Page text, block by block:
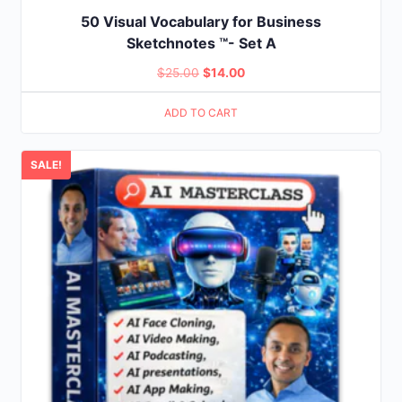
50 Visual Vocabulary for Business
Sketchnotes ™- Set A
$25.00 Original
price
was:
$14.00Current
price
ADD TO CART
SALE!